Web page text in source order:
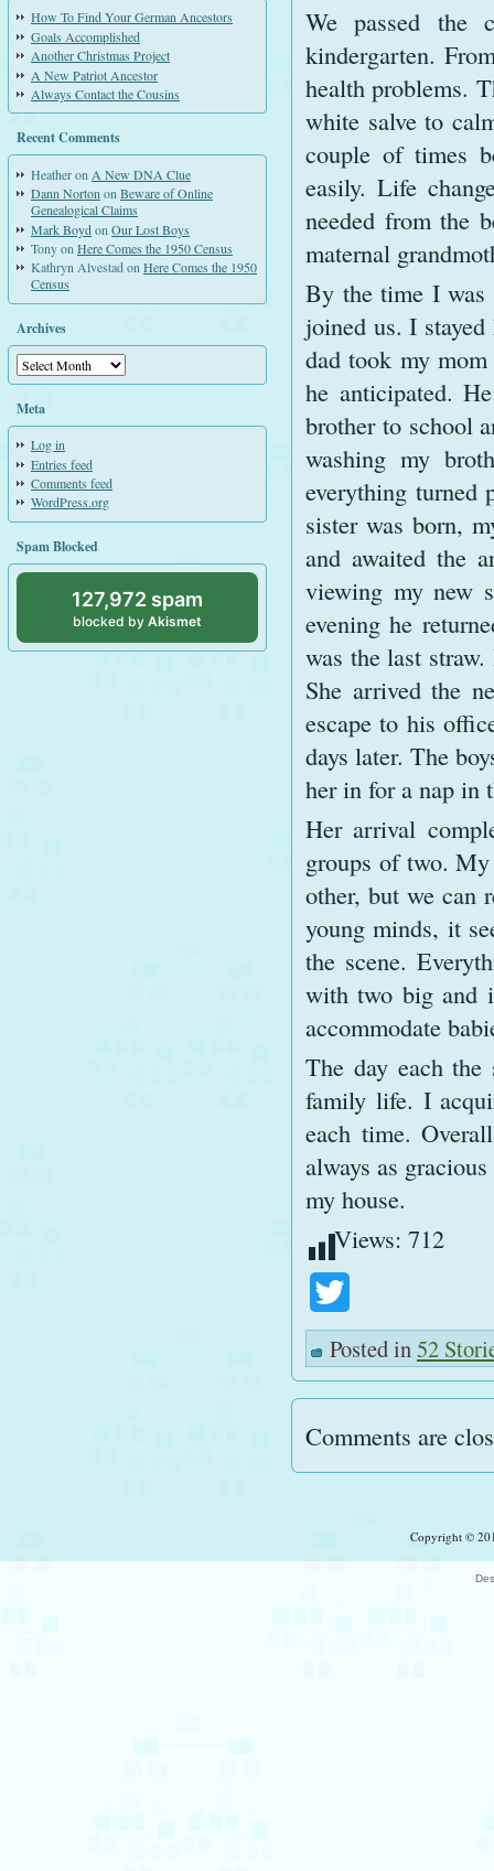
How To Find Your German Ancestors
Goals Accomplished
Another Christmas Project
A New Patriot Ancestor
Always Contact the Cousins
Recent Comments
Heatheron A New DNA Clue
Dann Norton on Beware of Online
Genealogical Claims
Mark Boydon Our Lost Boys
Tonyon Here Comes the 1950 Census
Kathryn AlvestadonHere Comes the 1950
Census
Archives
Archives
Meta
Log in
Entries feed
Comments feed
WordPress.org
Spam Blocked
127,972 spam
blocked by Akismet
We passed
kindergarten.
health problems.
white salve to
couple of times
easily. Life
needed from the
maternal
By the time I was
joined us. I
dad took my
he anticipated.
brother to school
washing my
everything turned
sister was born,
and awaited the
viewing my new
evening he
was the last
She arrived the
escape to his
days later. The
her in for a nap in
Her arrival
groups of two.
other, but we can
young minds, it
the scene.
with two big and
accommodate
The day each
family life. I
each time.
always as
my house.
Views: 712
Posted in52
Comments are
Copyright ©